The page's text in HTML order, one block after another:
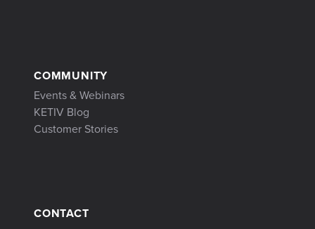
COMMUNITY
Events & Webinars
KETIV Blog
Customer Stories
CONTACT